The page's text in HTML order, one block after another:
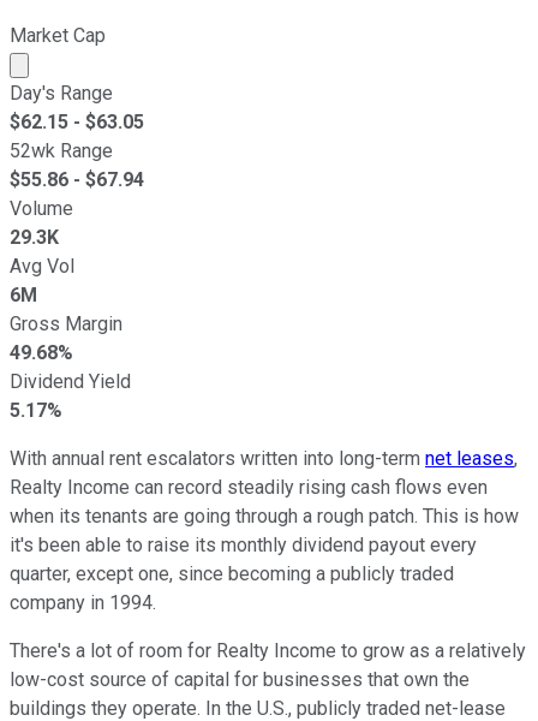
Market Cap
Market cap calculated using publicly traded shares
Day's Range
$62.15 - $63.05
52wk Range
$55.86 - $67.94
Volume
29.3K
Avg Vol
6M
Gross Margin
49.68%
Dividend Yield
5.17%
With annual rent escalators written into long-term net leases,
Realty Income can record steadily rising cash flows even
when its tenants are going through a rough patch. This is how
it's been able to raise its monthly dividend payout every
quarter, except one, since becoming a publicly traded
company in 1994.
There's a lot of room for Realty Income to grow as a relatively
low-cost source of capital for businesses that own the
buildings they operate. In the U.S., publicly traded net-lease